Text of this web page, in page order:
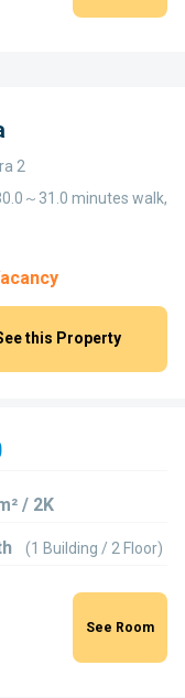
2
～31.0 minutes walk,
this Property
/ 2K
(1 Building / 2 Floor)
See Room